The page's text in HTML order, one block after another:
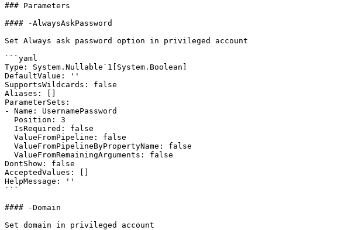
### Parameters
#### -AlwaysAskPassword
Set Always ask password option in privileged account
```yaml
Type: System.Nullable`1[System.Boolean]
DefaultValue: ''
SupportsWildcards: false
Aliases: []
ParameterSets:
- Name: UsernamePassword
DontShow: false
AcceptedValues: []
HelpMessage: ''
```
#### -Domain
Set domain in privileged account